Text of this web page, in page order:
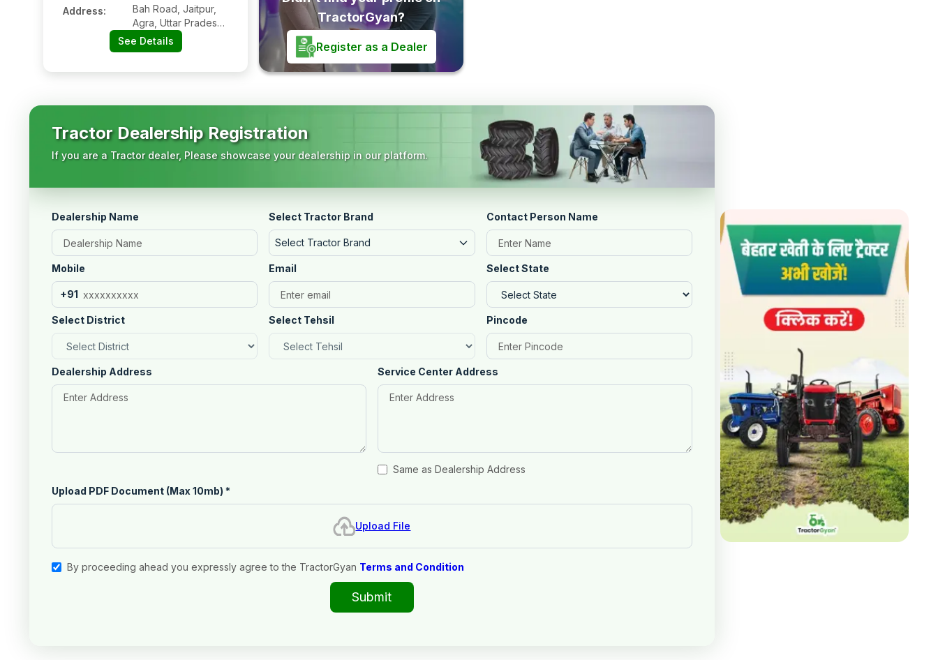
Address:
Bah Road, Jaitpur,
Agra, Uttar Pradesh
- 283104
See Details
TractorGyan?
Register as a Dealer
Tractor Dealership Registration
If you are a Tractor dealer, Please showcase your dealership in our platform.
Dealership Name Select Tractor Brand
Select Tractor Brand
Contact Person Name
Mobile
+91
Email Select State
Select District Select Tehsil Pincode
Dealership Address Service Center Address
Same as Dealership Address
Upload PDF Document (Max 10mb) *
Upload File
By proceeding ahead you expressly agree to the TractorGyan Terms and Condition
Submit